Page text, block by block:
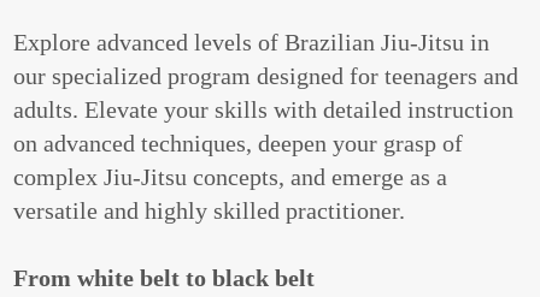
Explore advanced levels of Brazilian Jiu-Jitsu in
our specialized program designed for teenagers and
adults. Elevate your skills with detailed instruction
on advanced techniques, deepen your grasp of
complex Jiu-Jitsu concepts, and emerge as a
versatile and highly skilled practitioner.
From white belt to black belt